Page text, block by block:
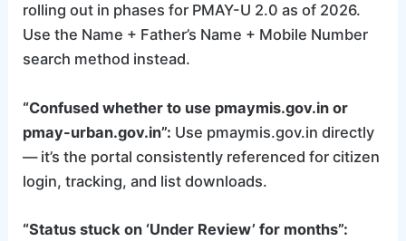
rolling out in phases for PMAY-U 2.0 as of 2026.
Use the Name + Father’s Name + Mobile Number
search method instead.
“Confused whether to use pmaymis.gov.in or
pmay-urban.gov.in”: Use pmaymis.gov.in directly
— it’s the portal consistently referenced for citizen
login, tracking, and list downloads.
“Status stuck on ‘Under Review’ for months”: